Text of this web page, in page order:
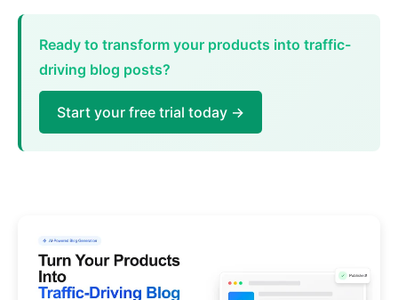
Ready to transform your products into traffic-
driving blog posts?
Start your free trial today →